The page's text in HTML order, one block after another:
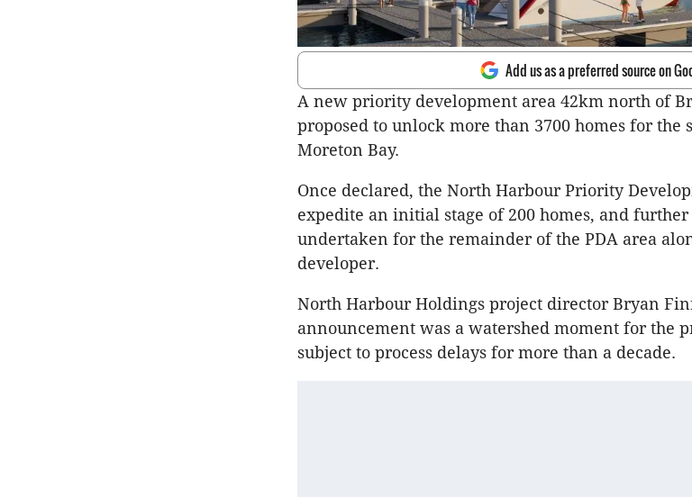
Add us as a preferred source on
A new priority development area 42km north of
proposed to unlock more than 3700 homes for the
Moreton Bay.
Once declared, the North Harbour Priority
expedite an initial stage of 200 homes, and
undertaken for the remainder of the PDA area
developer.
North Harbour Holdings project director Bryan
announcement was a watershed moment for the
subject to process delays for more than a decade.